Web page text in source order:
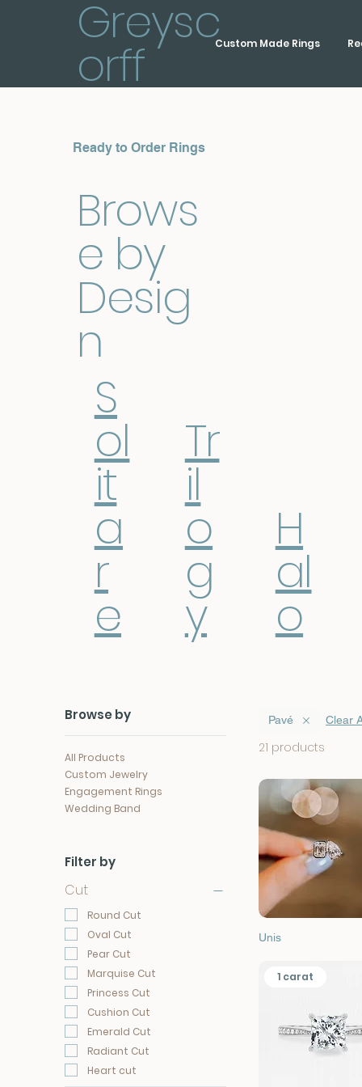
Greysc
orff Custom Made Rings
Browse by
All Products
Custom Jewelry
Engagement Rings
Wedding Band
Filter by
Cut
Round Cut
Oval Cut
Pear Cut
Marquise Cut
Princess Cut
Cushion Cut
Emerald Cut
Radiant Cut
Heart cut
Pavé Clear
21 products
Unis
1 carat
Ready to Order Rings
Brows
e by
Desig
n
S
ol
it
a
r
e
Tr
il
o
g
y
H
al
o